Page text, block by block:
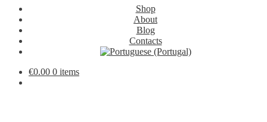
Shop
About
Blog
Contacts
€0.00 0 items